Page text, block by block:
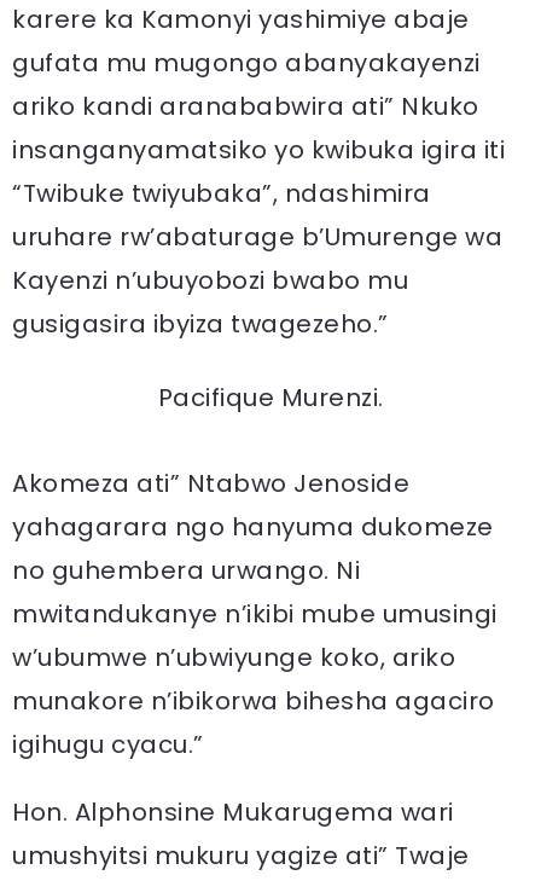
karere ka Kamonyi yashimiye abaje
gufata mu mugongo abanyakayenzi
ariko kandi aranababwira ati” Nkuko
insanganyamatsiko yo kwibuka igira iti
“Twibuke twiyubaka”, ndashimira
uruhare rw’abaturage b’Umurenge wa
Kayenzi n’ubuyobozi bwabo mu
gusigasira ibyiza twagezeho.”
Pacifique Murenzi.
Akomeza ati” Ntabwo Jenoside
yahagarara ngo hanyuma dukomeze
no guhembera urwango. Ni
mwitandukanye n’ikibi mube umusingi
w’ubumwe n’ubwiyunge koko, ariko
munakore n’ibikorwa bihesha agaciro
igihugu cyacu.”
Hon. Alphonsine Mukarugema wari
umushyitsi mukuru yagize ati” Twaje